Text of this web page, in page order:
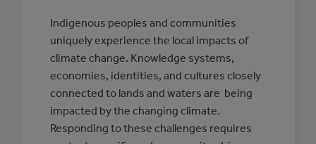
Indigenous peoples and communities
uniquely experience the local impacts of
climate change. Knowledge systems,
economies, identities, and cultures closely
connected to lands and waters are being
impacted by the changing climate.
Responding to these challenges requires